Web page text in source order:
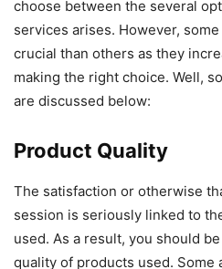
choose between the several
services arises. However,
crucial than others as they
making the right choice. Well,
are discussed below:
Product Quality
The satisfaction or otherwise
session is seriously linked to
used. As a result, you should
quality of products used. Some